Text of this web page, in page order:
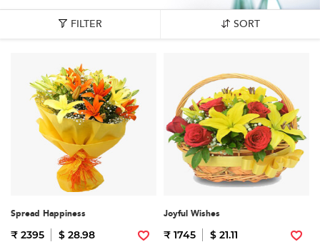
FILTER SORT
Spread Happiness
₹ 2395 $ 28.98
Joyful Wishes
₹ 1745 $ 21.11